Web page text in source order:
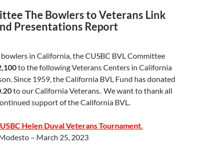
The Bowlers to Veterans Link
Presentations Report
in California, the CUSBC BVL Committee
to the following Veterans Centers in California
Since 1959, the California BVL Fund has donated
to our California Veterans. We want to thank all
support of the California BVL.
Helen Duval Veterans Tournament.
– March 25, 2023